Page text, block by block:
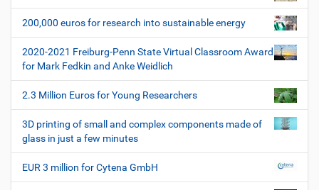
g
a
t
i
o
n
200,000 euros for research into sustainable energy
2020-2021 Freiburg-Penn State Virtual Classroom Award
for Mark Fedkin and Anke Weidlich
2.3 Million Euros for Young Researchers
3D printing of small and complex components made of
glass in just a few minutes
EUR 3 million for Cytena GmbH